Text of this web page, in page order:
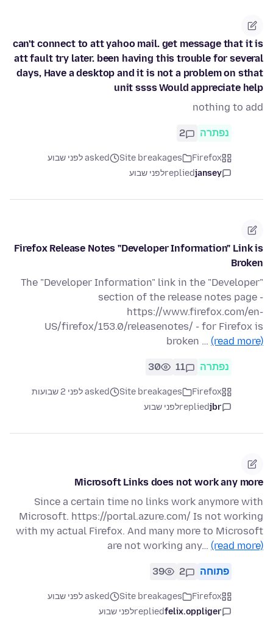
can't connect to att yahoo mail. get message that it is
att fault try later. been having this trouble for several
days, Have a desktop and it is not a problem on sthat
unit ssss Would appreciate help
nothing to add
נפתרה 2
Firefox
Site breakages
asked לפני שבוע
jansey
repliedלפני שבוע
Firefox Release Notes "Developer Information" Link is
Broken
The "Developer Information" link in the "Developer"
section of the release notes page -
https://www.firefox.com/en-
US/firefox/153.0/releasenotes/ - for Firefox is
broken … (read more)
נפתרה 11
30
Firefox
Site breakages
asked לפני 2 שבועות
jbr
repliedלפני שבוע
Microsoft Links does not work any more
Since a certain time no links work anymore with
Microsoft. https://portal.azure.com/ Is not working
with my actual Firefox. And many more to Microsoft
are not working any… (read more)
פתוחה 2
39
Firefox
Site breakages
asked לפני שבוע
felix.oppliger
repliedלפני שבוע